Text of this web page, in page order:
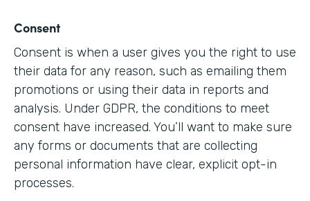
Consent
Consent is when a user gives you the right to use
their data for any reason, such as emailing them
promotions or using their data in reports and
analysis. Under GDPR, the conditions to meet
consent have increased. You’ll want to make sure
any forms or documents that are collecting
personal information have clear, explicit opt-in
processes.